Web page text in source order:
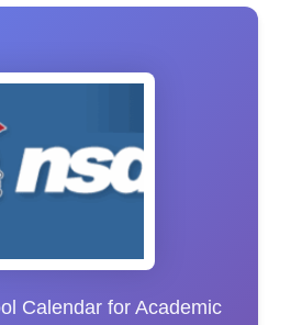
Calendar for Academic